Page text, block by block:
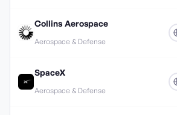
Collins Aerospace
Aerospace & Defense
SpaceX
Aerospace & Defense